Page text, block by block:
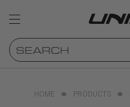
HOME PRODUCTS